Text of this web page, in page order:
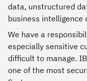
data, unstructured
business intelligence
We have a
especially sensitive
difficult to manage.
one of the most